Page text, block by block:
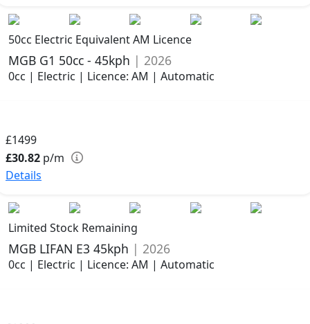
50cc Electric Equivalent AM Licence
MGB G1 50cc - 45kph | 2026
0cc | Electric | Licence: AM | Automatic
£1499
£30.82 p/m
Details
Limited Stock Remaining
MGB LIFAN E3 45kph | 2026
0cc | Electric | Licence: AM | Automatic